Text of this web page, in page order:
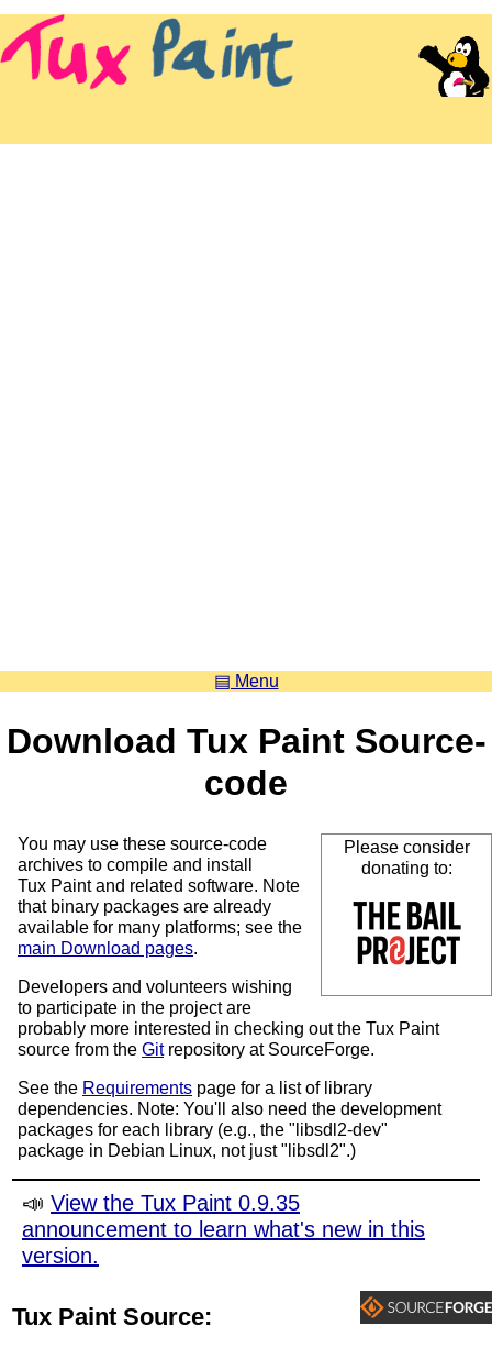
▤ Menu
Download Tux Paint Source-
code
Please consider
donating to:
You may use these source-code
archives to compile and install
Tux Paint and related software. Note
that binary packages are already
available for many platforms; see the
main Download pages.
Developers and volunteers wishing
to participate in the project are
probably more interested in checking out the Tux Paint
source from the Gitrepository at SourceForge.
See the Requirements page for a list of library
dependencies. Note: You'll also need the development
packages for each library (e.g., the "libsdl2-dev"
package in Debian Linux, not just "libsdl2".)
📣 View the Tux Paint 0.9.35
announcement to learn what's new in this
version.
Tux Paint Source: